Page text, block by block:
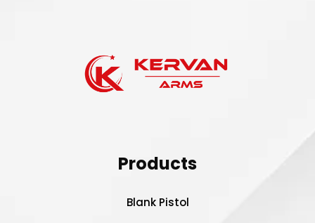
Products
Blank Pistol